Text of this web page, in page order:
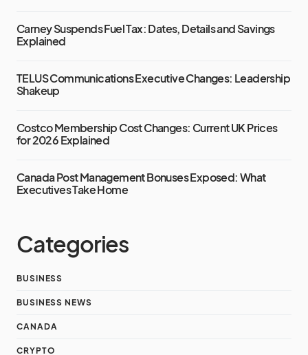
Carney Suspends Fuel Tax: Dates, Details and Savings
Explained
TELUS Communications Executive Changes: Leadership
Shakeup
Costco Membership Cost Changes: Current UK Prices
for 2026 Explained
Canada Post Management Bonuses Exposed: What
Executives Take Home
Categories
BUSINESS
BUSINESS NEWS
CANADA
CRYPTO